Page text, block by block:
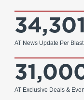
34,301
AT News Update Per
AT Exclusive Deals &